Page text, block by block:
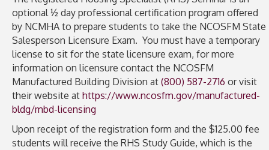
optional ½ day professional certification program offered
by NCMHA to prepare students to take the NCOSFM State
Salesperson Licensure Exam. You must have a temporary
license to sit for the state licensure exam, for more
information on licensure contact the NCOSFM
Manufactured Building Division at (800) 587-2716 or visit
their website at https://www.ncosfm.gov/manufactured-
bldg/mbd-licensing
Upon receipt of the registration form and the $125.00 fee
students will receive the RHS Study Guide, which is the